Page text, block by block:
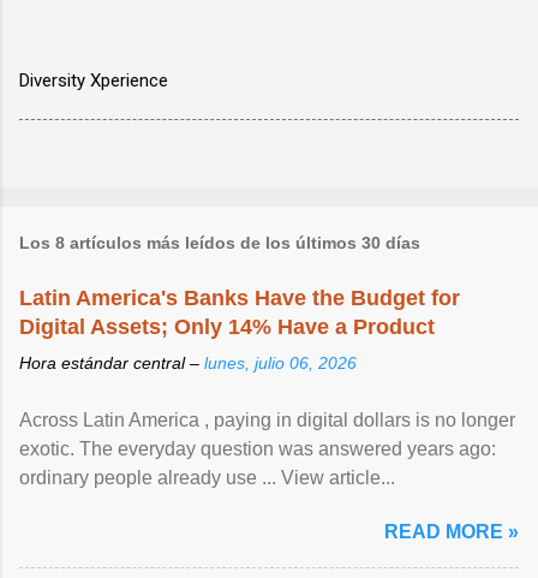
Diversity Xperience
Los 8 artículos más leídos de los últimos 30 días
Latin America's Banks Have the Budget for
Digital Assets; Only 14% Have a Product
Hora estándar central – lunes, julio 06, 2026
Across Latin America , paying in digital dollars is no longer
exotic. The everyday question was answered years ago:
ordinary people already use ... View article...
READ MORE »